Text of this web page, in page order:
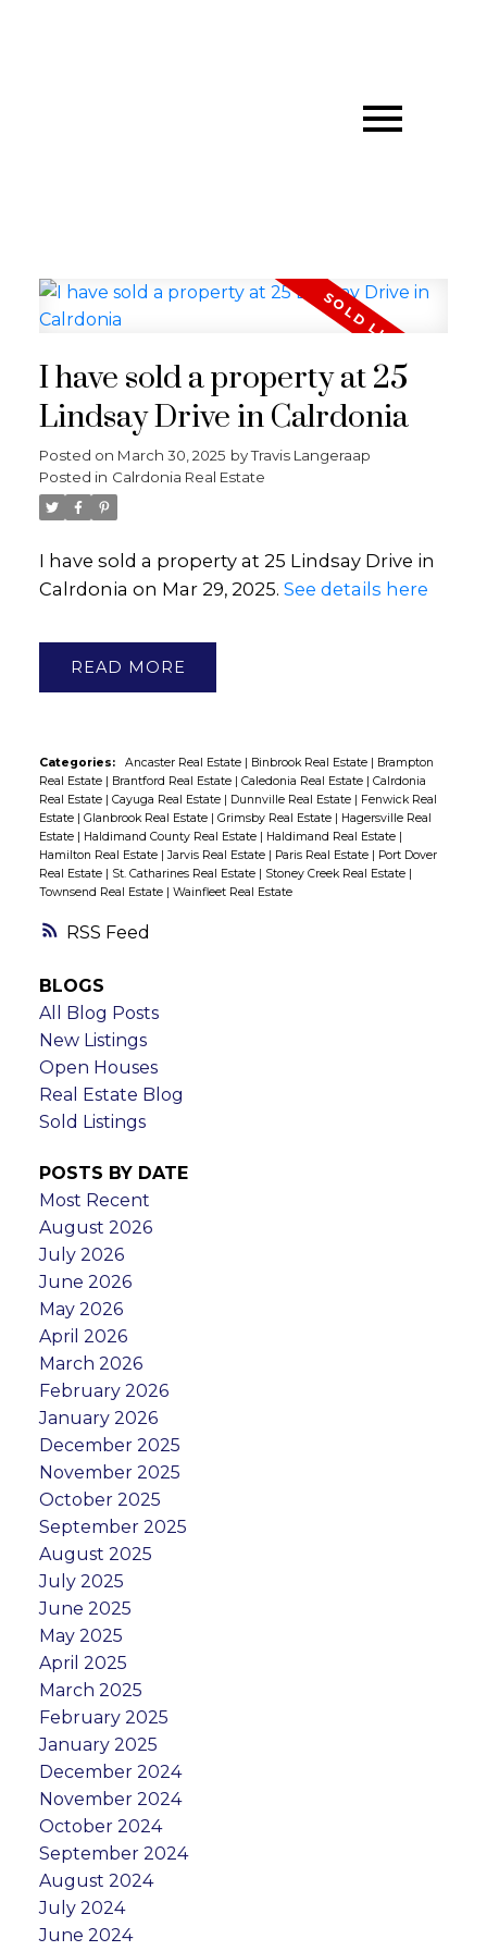
RSS
I have sold a property at 25
Lindsay Drive in Calrdonia
Posted on March 30, 2025 byTravis Langeraap
Posted in Calrdonia Real Estate
I have sold a property at 25 Lindsay Drive in
Calrdonia on Mar 29, 2025. See details here
READ
Categories: Ancaster Real Estate Binbrook Real Estate
Brampton
Real Estate
Brantford Real Estate Caledonia Real Estate
Calrdonia
Real Estate
Cayuga Real Estate Dunnville Real Estate
Fenwick Real
Estate
Glanbrook Real Estate Grimsby Real Estate
Hagersville Real
Estate
Haldimand County Real Estate Haldimand Real Estate
Hamilton Real Estate
|Jarvis Real Estate Paris Real Estate
Port Dover
Real Estate
St. Catharines Real Estate Stoney Creek Real Estate
Townsend Real Estate
Wainfleet Real Estate
BLOGS
All Blog Posts
New Listings
Open Houses
Real Estate Blog
Sold Listings
POSTS BY DATE
Most Recent
August 2026
July 2026
June 2026
May 2026
April 2026
March 2026
February 2026
January 2026
December 2025
November 2025
October 2025
September 2025
August 2025
July 2025
June 2025
May 2025
April 2025
March 2025
February 2025
January 2025
December 2024
November 2024
October 2024
September 2024
August 2024
July 2024
June 2024